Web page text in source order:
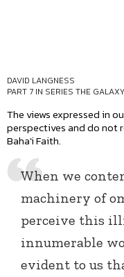
DAVID LANGNESS
PART 7 IN SERIES THE
The views expressed in
perspectives and do not
Baha'i Faith.
When we
machinery of
perceive this
innumerable
evident to us